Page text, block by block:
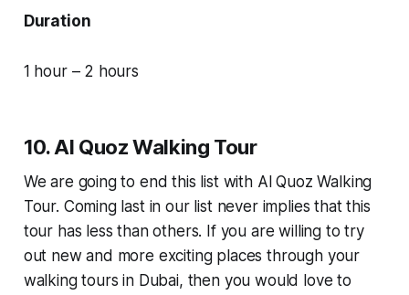
Duration
1 hour – 2 hours
10. Al Quoz Walking Tour
We are going to end this list with Al Quoz Walking
Tour. Coming last in our list never implies that this
tour has less than others. If you are willing to try
out new and more exciting places through your
walking tours in Dubai, then you would love to